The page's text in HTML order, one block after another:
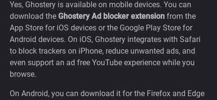
Yes, Ghostery is available on mobile devices. You can
download the Ghostery Ad blocker extension from the
App Store for iOS devices or the Google Play Store for
Android devices. On iOS, Ghostery integrates with Safari
to block trackers on iPhone, reduce unwanted ads, and
even support an ad free YouTube experience while you
browse.
On Android, you can download it for the Firefox and Edge